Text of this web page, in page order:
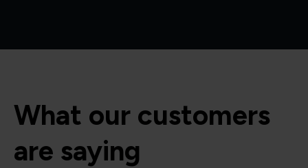
What our customers
are saying